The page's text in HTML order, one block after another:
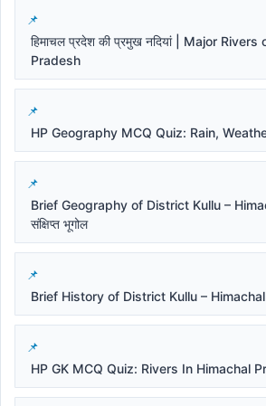
हिमाचल प्रदेश की प्रमुख नदियां | Major
Pradesh
HP Geography MCQ Quiz: Rain,
Brief Geography of District Kullu –
संक्षिप्त भूगोल
Brief History of District Kullu – Himachal
HP GK MCQ Quiz: Rivers In Himachal